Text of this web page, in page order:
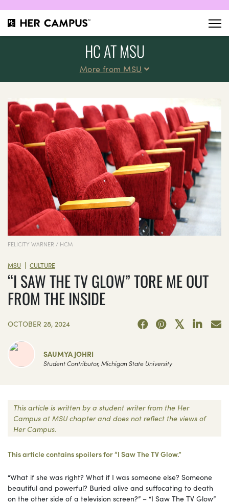
HC AT MSU
More from MSU
FELICITY WARNER / HCM
MSU | CULTURE
“I SAW THE TV GLOW” TORE ME OUT
FROM THE INSIDE
OCTOBER 28, 2024
SAUMYA JOHRI
Student Contributor, Michigan State University
This article is written by a student writer from the Her
Campus at MSU chapter and does not reflect the views of
Her Campus.
This article contains spoilers for “I Saw The TV Glow.”
“What if she was right? What if I was someone else? Someone
beautiful and powerful? Buried alive and suffocating to death
on the other side of a television screen?” – “I Saw The TV Glow”